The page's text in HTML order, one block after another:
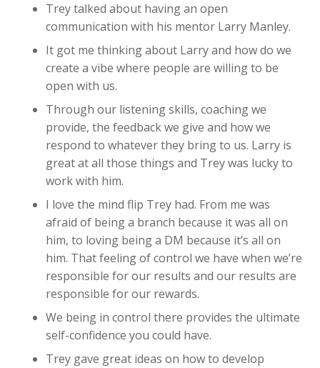
Trey talked about having an open
communication with his mentor Larry Manley.
It got me thinking about Larry and how do we
create a vibe where people are willing to be
open with us.
Through our listening skills, coaching we
provide, the feedback we give and how we
respond to whatever they bring to us. Larry is
great at all those things and Trey was lucky to
work with him.
I love the mind flip Trey had. From me was
afraid of being a branch because it was all on
him, to loving being a DM because it’s all on
him. That feeling of control we have when we’re
responsible for our results and our results are
responsible for our rewards.
We being in control there provides the ultimate
self-confidence you could have.
Trey gave great ideas on how to develop